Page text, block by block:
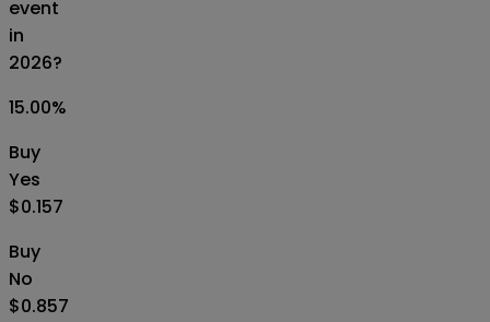
event
in
2026?
15.00%
Buy
Yes
$0.157
Buy
No
$0.857